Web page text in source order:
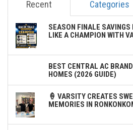
Recent Categories
SEASON FINALE
LIKE A CHAMPION WITH
BEST CENTRAL AC
HOMES (2026 GUIDE)
🍦 VARSITY CREATES
MEMORIES IN